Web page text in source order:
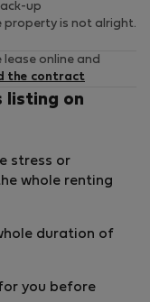
up
is not alright.
lease online and
the contract
listing on
stress or
whole renting
duration of
you before